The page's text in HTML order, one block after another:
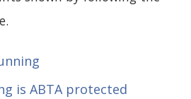
is ABTA protected